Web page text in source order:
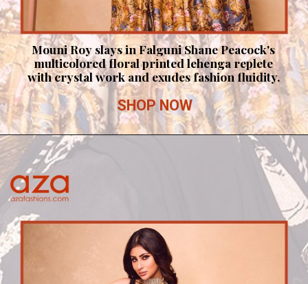
Mouni Roy slays in Falguni Shane Peacock's
multicolored floral printed lehenga replete
with crystal work and exudes fashion fluidity.
SHOP NOW